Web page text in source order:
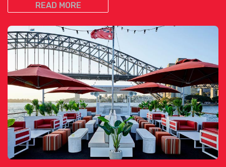
READ MORE